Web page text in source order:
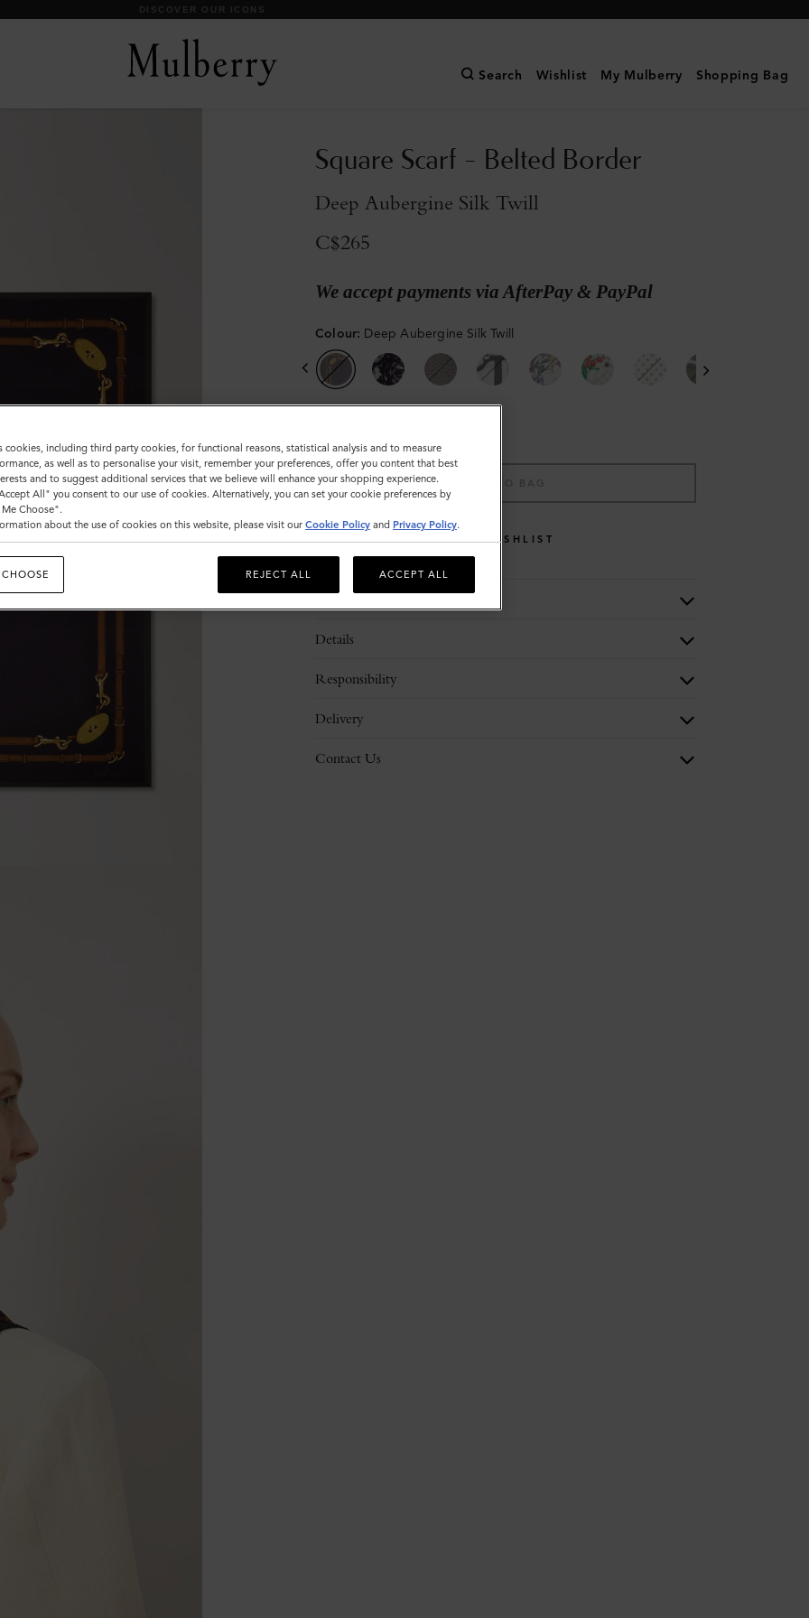
DISCOVER OUR ICONS
Search Wishlist My Mulberry Shopping Bag
Square Scarf - Belted Border
Deep Aubergine Silk Twill
C$265
We accept payments via AfterPay & PayPal
Colour: Deep Aubergine Silk Twill
ADD TO BAG
WISHLIST
Details
Responsibility
Delivery
Contact Us
cookies, including third party cookies, for functional reasons, statistical analysis and to measure
as well as to personalise your visit, remember your preferences, offer you content that best
and to suggest additional services that we believe will enhance your shopping experience.
All" you consent to our use of cookies. Alternatively, you can set your cookie preferences by
Choose".
about the use of cookies on this website, please visit our Cookie Policy and Privacy Policy.
REJECT ALL ACCEPT ALL